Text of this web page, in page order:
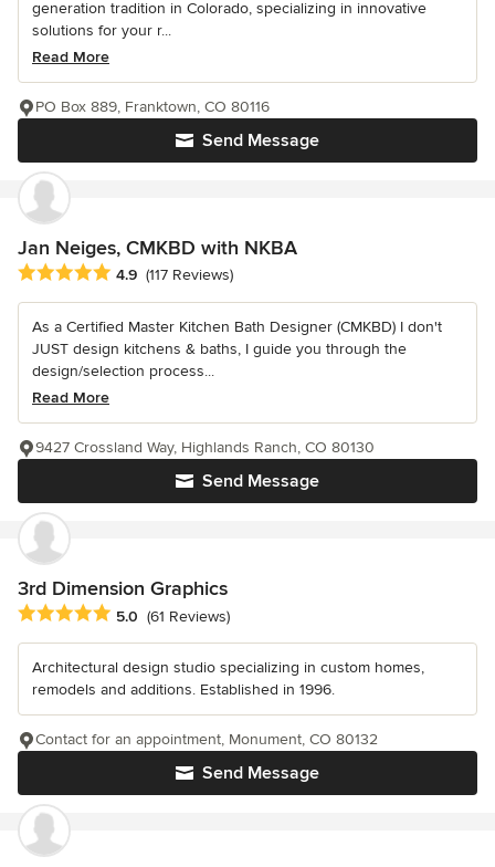
generation tradition in Colorado, specializing in innovative
solutions for your r...
Read More
Send Message
PO Box 889, Franktown, CO 80116
Jan Neiges, CMKBD with NKBA
Average rating: 4.9 out of 5 stars
4.9 (117 Reviews)
As a Certified Master Kitchen Bath Designer (CMKBD) I don't
JUST design kitchens & baths, I guide you through the
design/selection process...
Read More
Send Message
9427 Crossland Way, Highlands Ranch, CO 80130
3rd Dimension Graphics
Average rating: 5 out of 5 stars
5.0 (61 Reviews)
Architectural design studio specializing in custom homes,
remodels and additions. Established in 1996.
Send Message
Contact for an appointment, Monument, CO 80132